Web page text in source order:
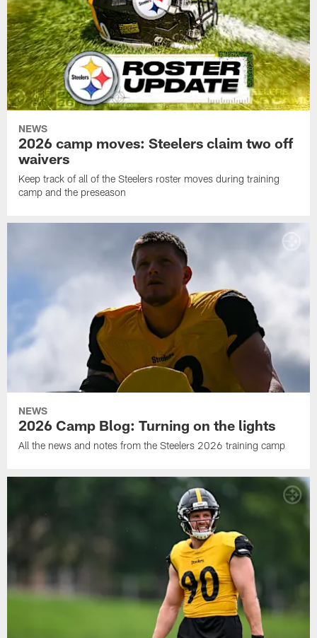
NEWS
2026 camp moves: Steelers claim two off
waivers
Keep track of all of the Steelers roster moves during training
camp and the preseason
NEWS
2026 Camp Blog: Turning on the lights
All the news and notes from the Steelers 2026 training camp